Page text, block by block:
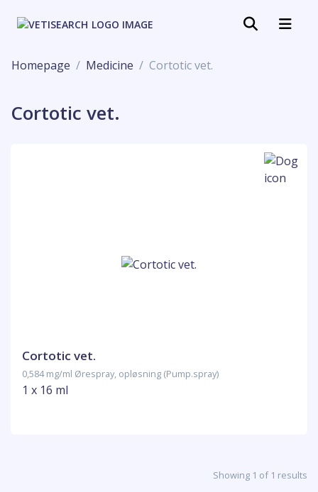
Homepage Medicine Cortotic vet.
Cortotic vet.
Cortotic vet.
0,584 mg/ml Ørespray, opløsning (Pump.spray)
1 x 16 ml
Showing 1 of 1 results